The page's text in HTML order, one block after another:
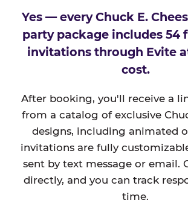
Yes — every Chuck E.
party package includes 54
invitations through Evite
cost.
After booking, you'll receive a
from a catalog of exclusive
designs, including animated
invitations are fully
sent by text message or email.
directly, and you can track
time.